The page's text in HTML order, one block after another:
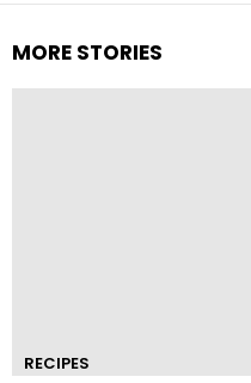
MORE STORIES
RECIPES